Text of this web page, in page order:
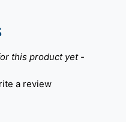
this product yet -
a review